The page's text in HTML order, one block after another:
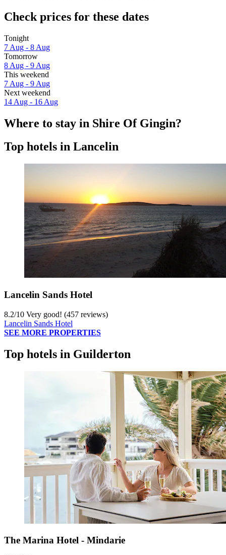
Check prices for these dates
Tonight
7 Aug - 8 Aug
Tomorrow
8 Aug - 9 Aug
This weekend
7 Aug - 9 Aug
Next weekend
14 Aug - 16 Aug
Where to stay in Shire Of Gingin?
Top hotels in Lancelin
Lancelin Sands Hotel
8.2/10 Very good! (457 reviews)
Lancelin Sands Hotel
SEE MORE PROPERTIES
Top hotels in Guilderton
The Marina Hotel - Mindarie